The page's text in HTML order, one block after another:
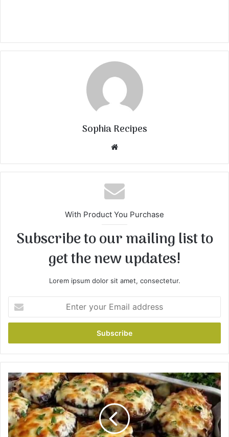
Sophia Recipes
te
With Product You Purchase
Subscribe to our mailing list to
get the new updates!
Lorem ipsum dolor sit amet, consectetur.
t
r
y
u
r
E
m
a
i
E
g
g
p
l
a